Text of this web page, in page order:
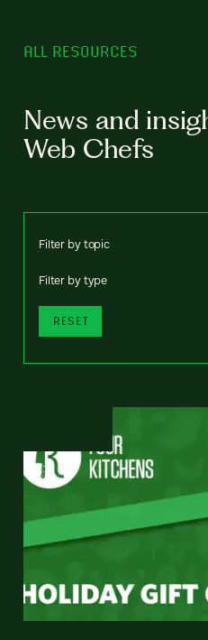
ALL RESOURCES
News and
Web Chefs
Filter by topic
Filter by type
RESET